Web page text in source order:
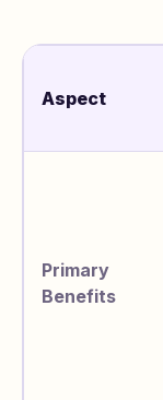
Aspect
Primary
Benefits